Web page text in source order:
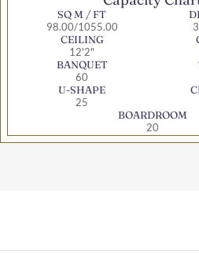
SQ M / FT
98.00/1055.00
CEILING
12'2"
BANQUET
60
U-SHAPE
25
BOARDROOM
20